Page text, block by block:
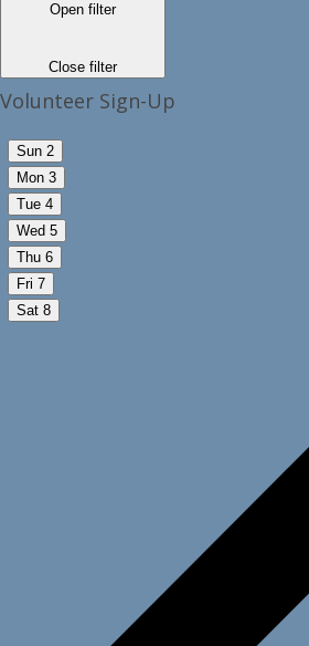
Open filter
Close filter
Volunteer Sign-Up
Sun 2
Mon 3
Tue 4
Wed 5
Thu 6
Fri 7
Sat 8